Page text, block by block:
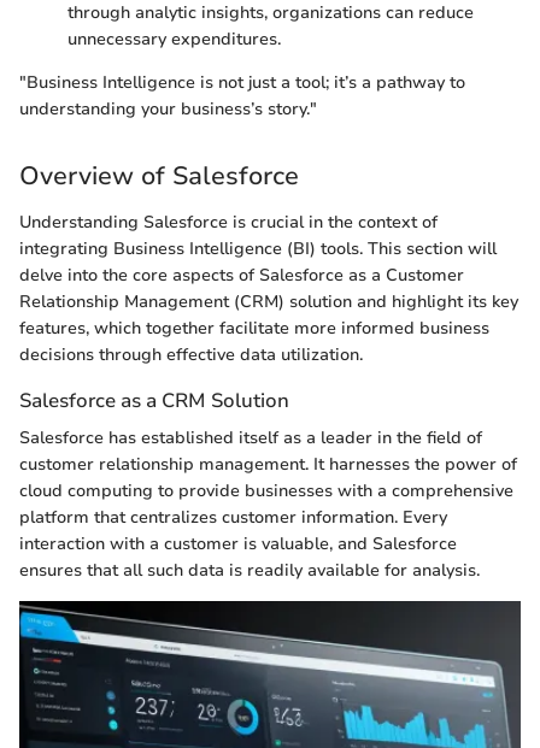
through analytic insights, organizations can reduce
unnecessary expenditures.
"Business Intelligence is not just a tool; it’s a pathway to
understanding your business’s story."
Overview of Salesforce
Understanding Salesforce is crucial in the context of
integrating Business Intelligence (BI) tools. This section will
delve into the core aspects of Salesforce as a Customer
Relationship Management (CRM) solution and highlight its key
features, which together facilitate more informed business
decisions through effective data utilization.
Salesforce as a CRM Solution
Salesforce has established itself as a leader in the field of
customer relationship management. It harnesses the power of
cloud computing to provide businesses with a comprehensive
platform that centralizes customer information. Every
interaction with a customer is valuable, and Salesforce
ensures that all such data is readily available for analysis.